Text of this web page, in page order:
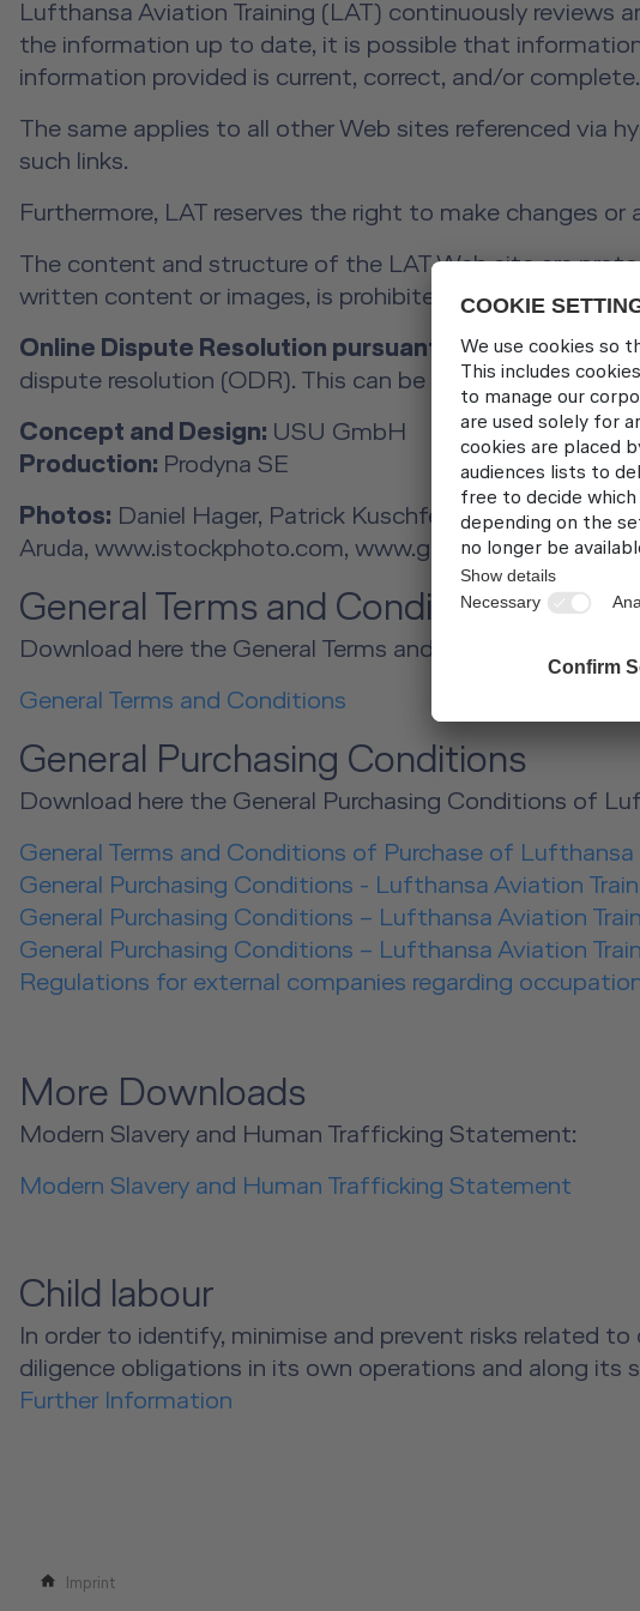
Lufthansa Aviation Training (LAT) continuously
the information up to date, it is possible that
information provided is current, correct, and/or complete.
The same applies to all other Web sites referenced via
such links.
Furthermore, LAT reserves the right to make changes
The content and structure of the LAT Web site are
written content or images, is prohibited without prior
Online Dispute Resolution pursuant to Art. 14, Para.
dispute resolution (ODR). This can be found at
Concept and Design: USU GmbH
Production: Prodyna SE
Photos: Daniel Hager, Patrick Kuschfeld, Robert
Aruda, www.istockphoto.com, www.gettyimages.com,
General Terms and Conditions LAT
Download here the General Terms and Conditions:
General Terms and Conditions
General Purchasing Conditions
Download here the General Purchasing Conditions of
General Terms and Conditions of Purchase of Lufthansa
General Purchasing Conditions - Lufthansa Aviation
General Purchasing Conditions – Lufthansa Aviation
General Purchasing Conditions – Lufthansa Aviation
Regulations for external companies regarding
More Downloads
Modern Slavery and Human Trafficking Statement:
Modern Slavery and Human Trafficking Statement
Child labour
In order to identify, minimise and prevent risks related
diligence obligations in its own operations and along its
Further Information
Imprint